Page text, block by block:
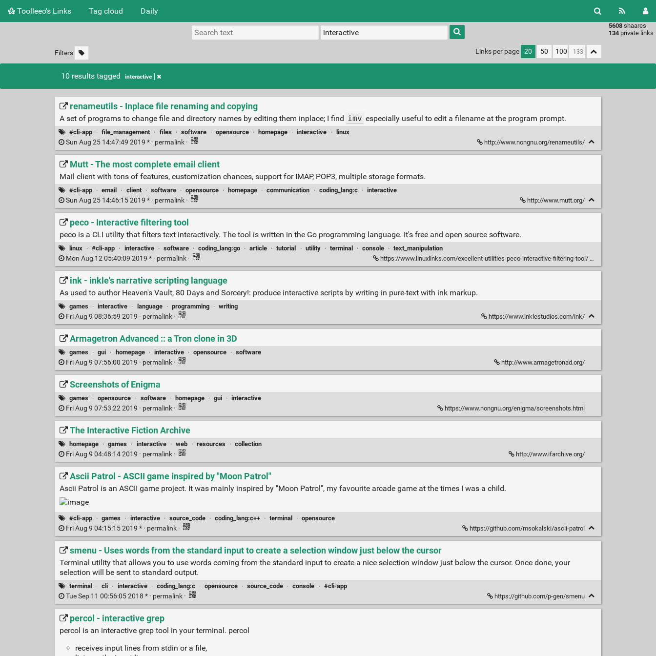
Toolleeo's Links Tag cloud Daily
5608 shaares
134 private links
Type 1 or
more
characters
results.
Filters Links per page 20 50 100
10 results tagged interactive
renameutils - Inplace file renaming and copying
A set of programs to change file and directory names by editing them inplace; I find imv especially useful to edit a filename at the program prompt.
#cli-app · file_management · files · software · opensource · homepage · interactive · linux
Sun Aug 25 14:47:49 2019 * · permalink · http://www.nongnu.org/renameutils/
Mutt - The most complete email client
Mail client with tons of features, customization chances, support for IMAP, POP3, multiple storage formats.
#cli-app · email · client · software · opensource · homepage · communication · coding_lang:c · interactive
Sun Aug 25 14:46:15 2019 * · permalink · http://www.mutt.org/
peco - Interactive filtering tool
peco is a CLI utility that filters text interactively. The tool is written in the Go programming language. It's free and open source software.
linux · #cli-app · interactive · software · coding_lang:go · article · tutorial · utility · terminal · console · text_manipulation
Mon Aug 12 05:40:09 2019 * · permalink · https://www.linuxlinks.com/excellent-utilities-peco-interactive-filtering-tool/
ink - inkle's narrative scripting language
As used to author Heaven's Vault, 80 Days and Sorcery!: produce interactive scripts by writing in pure-text with ink markup.
games · interactive · language · programming · writing
Fri Aug 9 08:36:59 2019 · permalink · https://www.inklestudios.com/ink/
Armagetron Advanced :: a Tron clone in 3D
games · gui · homepage · interactive · opensource · software
Fri Aug 9 07:56:00 2019 · permalink · http://www.armagetronad.org/
Screenshots of Enigma
games · opensource · software · homepage · gui · interactive
Fri Aug 9 07:53:22 2019 · permalink · https://www.nongnu.org/enigma/screenshots.html
The Interactive Fiction Archive
homepage · games · interactive · web · resources · collection
Fri Aug 9 04:48:14 2019 · permalink · http://www.ifarchive.org/
Ascii Patrol - ASCII game inspired by "Moon Patrol"
Ascii Patrol is an ASCII game project. It was mainly inspired by "Moon Patrol", my favourite arcade game at the times I was a child.
#cli-app · games · interactive · source_code · coding_lang:c++ · terminal · opensource
Fri Aug 9 04:15:15 2019 * · permalink · https://github.com/msokalski/ascii-patrol
smenu - Uses words from the standard input to create a selection window just below the cursor
Terminal utility that allows you to use words coming from the standard input to create a nice selection window just below the cursor. Once done, your
selection will be sent to standard output.
terminal · cli · interactive · coding_lang:c · opensource · source_code · console · #cli-app
Tue Sep 11 00:56:05 2018 * · permalink · https://github.com/p-gen/smenu
percol - interactive grep
percol is an interactive grep tool in your terminal. percol
receives input lines from stdin or a file,